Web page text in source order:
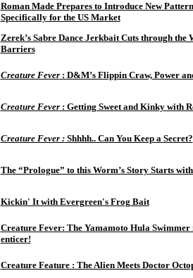
Roman Made Prepares to Introduce New
Specifically for the US Market
Zerek’s Sabre Dance Jerkbait Cuts through the
Barriers
Creature Fever: D&M’s Flippin Craw, Power
Creature Fever: Getting Sweet and Kinky with
Creature Fever :Shhhh.. Can You Keep a Secret?
The “Prologue” to this Worm’s Story Starts
Kickin' It with Evergreen's Frog Bait
Creature Fever: The Yamamoto Hula Swimmer
enticer!
Creature Feature : The Alien Meets Doctor